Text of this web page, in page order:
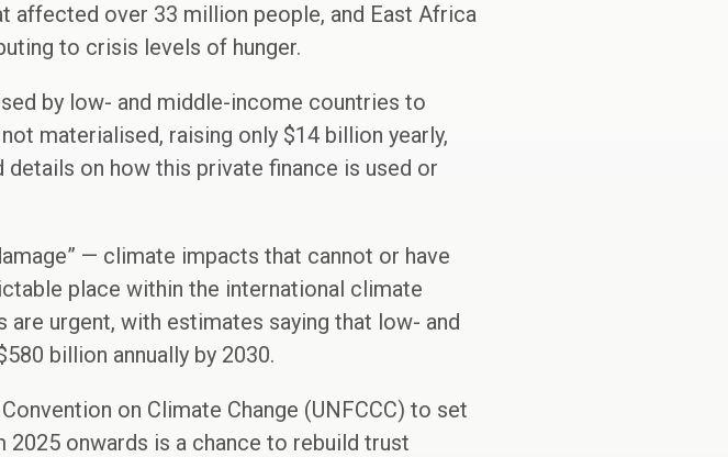
affected over 33 million people, and East Africa
to crisis levels of hunger.
by low- and middle-income countries to
materialised, raising only $14 billion yearly,
on how this private finance is used or
— climate impacts that cannot or have
place within the international climate
urgent, with estimates saying that low- and
billion annually by 2030.
on Climate Change (UNFCCC) to set
onwards is a chance to rebuild trust